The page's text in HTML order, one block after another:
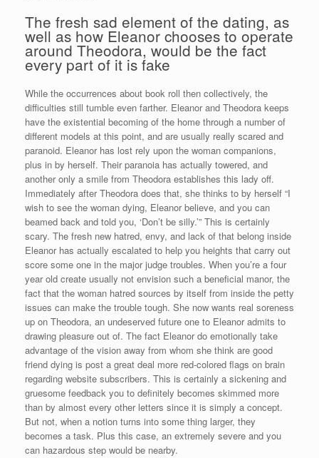
The fresh sad element of the dating, as
well as how Eleanor chooses to operate
around Theodora, would be the fact
every part of it is fake
While the occurrences about book roll then collectively, the
difficulties still tumble even farther. Eleanor and Theodora keeps
have the existential becoming of the home through a number of
different models at this point, and are usually really scared and
paranoid. Eleanor has lost rely upon the woman companions,
plus in by herself. Their paranoia has actually towered, and
another only a smile from Theodora establishes this lady off.
Immediately after Theodora does that, she thinks to by herself “I
wish to see the woman dying, Eleanor believe, and you can
beamed back and told you, ‘Don’t be silly.’” This is certainly
scary. The fresh new hatred, envy, and lack of that belong inside
Eleanor has actually escalated to help you heights that carry out
score some one in the major judge troubles. When you’re a four
year old create usually not envision such a beneficial manor, the
fact that the woman hatred sources by itself from inside the petty
issues can make the trouble tough. She now wants real soreness
up on Theodora, an undeserved future one to Eleanor admits to
drawing pleasure out of. The fact Eleanor do emotionally take
advantage of the vision away from whom she think are good
friend dying is post a great deal more red-colored flags on brain
regarding website subscribers. This is certainly a sickening and
gruesome feedback you to definitely becomes skimmed more
than by almost every other letters since it is simply a concept.
But not, when a notion turns into some thing larger, they
becomes a task. Plus this case, an extremely severe and you
can hazardous step would be nearby.